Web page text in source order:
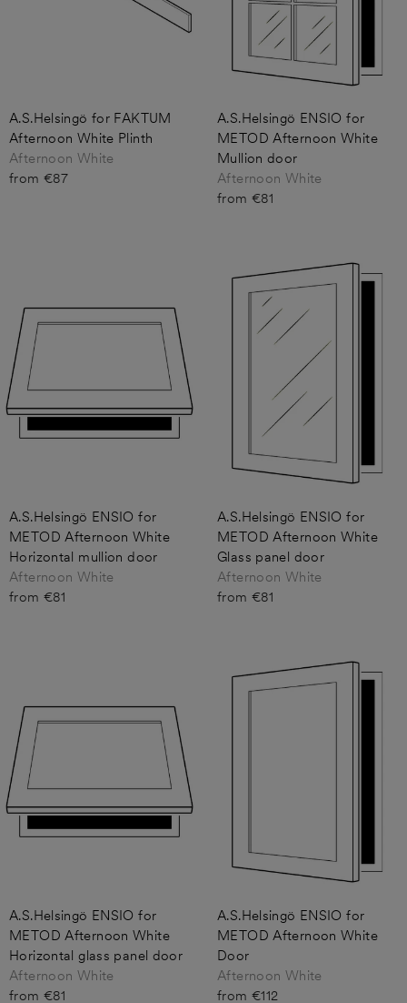
A.S.Helsingö for FAKTUM
Afternoon White Plinth
Afternoon White
from €87
A.S.Helsingö ENSIO for
METOD Afternoon White
Mullion door
Afternoon White
from €81
A.S.Helsingö ENSIO for
METOD Afternoon White
Horizontal mullion door
Afternoon White
from €81
A.S.Helsingö ENSIO for
METOD Afternoon White
Glass panel door
Afternoon White
from €81
A.S.Helsingö ENSIO for
METOD Afternoon White
Horizontal glass panel door
Afternoon White
from €81
A.S.Helsingö ENSIO for
METOD Afternoon White
Door
Afternoon White
from €112